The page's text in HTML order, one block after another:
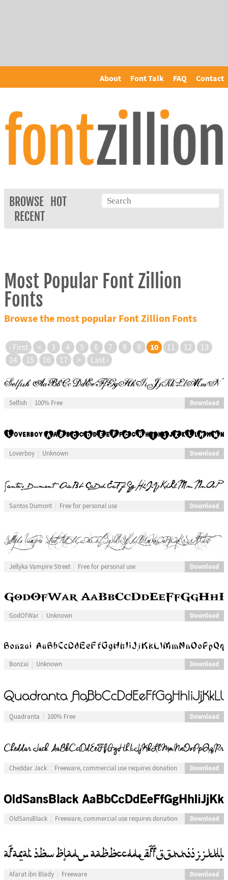
About Font Talk FAQ Contact
BROWSE
HOT
RECENT
Most Popular Font Zillion
Fonts
Browse the most popular Font Zillion Fonts
‹ First < 3 4 5 6 7 8 9 10 11 12
13
14
15 16 17 > Last ›
Selfish 100% Free Download
Loverboy Unknown Download
Santos Dumont Free for personal use Download
Jellyka Vampire Street Free for personal use Download
GodOfWar Unknown Download
Bonzai Unknown Download
Quadranta 100% Free Download
Cheddar Jack Freeware, commercial use requires donation Download
OldSansBlack Freeware, commercial use requires donation Download
Afarat ibn Blady Freeware Download